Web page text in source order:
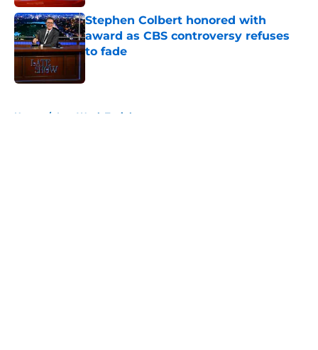
Stephen Colbert honored with
award as CBS controversy refuses
to fade
Published by on Invalid Date
Home / Last Week Tonight